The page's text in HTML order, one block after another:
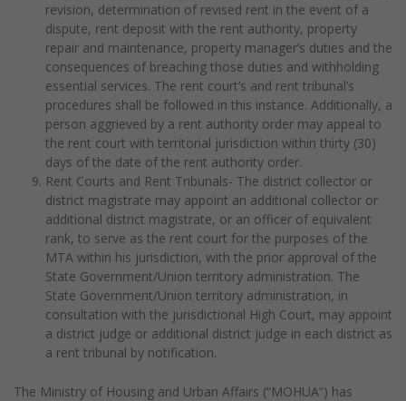
revision, determination of revised rent in the event of a
dispute, rent deposit with the rent authority, property
repair and maintenance, property manager’s duties and the
consequences of breaching those duties and withholding
essential services. The rent court’s and rent tribunal’s
procedures shall be followed in this instance. Additionally, a
person aggrieved by a rent authority order may appeal to
the rent court with territorial jurisdiction within thirty (30)
days of the date of the rent authority order.
Rent Courts and Rent Tribunals- The district collector or
district magistrate may appoint an additional collector or
additional district magistrate, or an officer of equivalent
rank, to serve as the rent court for the purposes of the
MTA within his jurisdiction, with the prior approval of the
State Government/Union territory administration. The
State Government/Union territory administration, in
consultation with the jurisdictional High Court, may appoint
a district judge or additional district judge in each district as
a rent tribunal by notification.
The Ministry of Housing and Urban Affairs (“MOHUA”) has